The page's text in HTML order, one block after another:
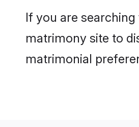
If you are
matrimony site to
matrimonial